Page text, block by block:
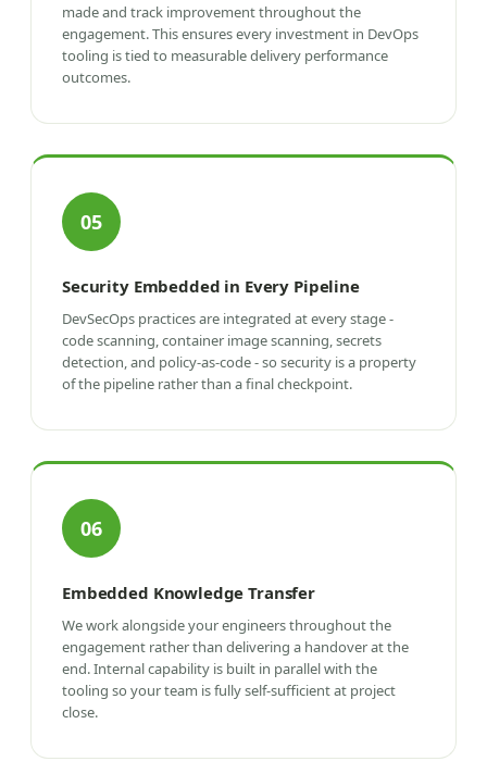
made and track improvement throughout the
engagement. This ensures every investment in DevOps
tooling is tied to measurable delivery performance
outcomes.
05
Security Embedded in Every Pipeline
DevSecOps practices are integrated at every stage -
code scanning, container image scanning, secrets
detection, and policy-as-code - so security is a property
of the pipeline rather than a final checkpoint.
06
Embedded Knowledge Transfer
We work alongside your engineers throughout the
engagement rather than delivering a handover at the
end. Internal capability is built in parallel with the
tooling so your team is fully self-sufficient at project
close.